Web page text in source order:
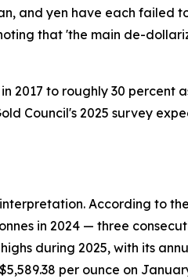
and yen have each failed
that 'the main de-
2017 to roughly 30 percent
Council's 2025 survey
According to
in 2024 — three
during 2025, with its
per ounce on